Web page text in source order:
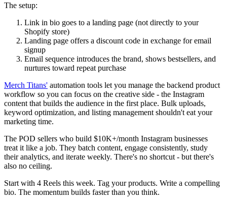
The setup:
Link in bio goes to a landing page (not directly to your
Shopify store)
Landing page offers a discount code in exchange for email
signup
Email sequence introduces the brand, shows bestsellers, and
nurtures toward repeat purchase
Merch Titans' automation tools let you manage the backend product
workflow so you can focus on the creative side - the Instagram
content that builds the audience in the first place. Bulk uploads,
keyword optimization, and listing management shouldn't eat your
marketing time.
The POD sellers who build $10K+/month Instagram businesses
treat it like a job. They batch content, engage consistently, study
their analytics, and iterate weekly. There's no shortcut - but there's
also no ceiling.
Start with 4 Reels this week. Tag your products. Write a compelling
bio. The momentum builds faster than you think.